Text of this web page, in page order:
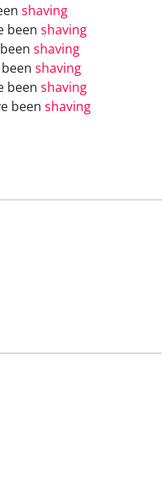
shaving
been shaving
shaving
shaving
been shaving
been shaving